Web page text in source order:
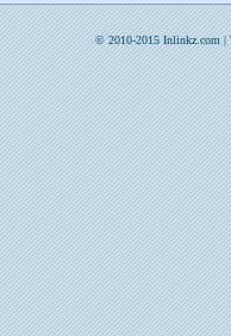
© 2010-2015 Inlinkz.com |